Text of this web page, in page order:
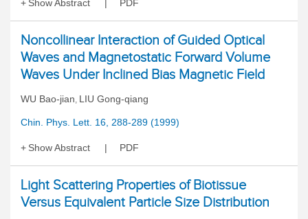
Show Abstract PDF
Noncollinear Interaction of Guided Optical
Waves and Magnetostatic Forward Volume
Waves Under Inclined Bias Magnetic Field
WU Bao-jian, LIU Gong-qiang
Chin. Phys. Lett. 16, 288-289 (1999)
Show Abstract PDF
Light Scattering Properties of Biotissue
Versus Equivalent Particle Size Distribution